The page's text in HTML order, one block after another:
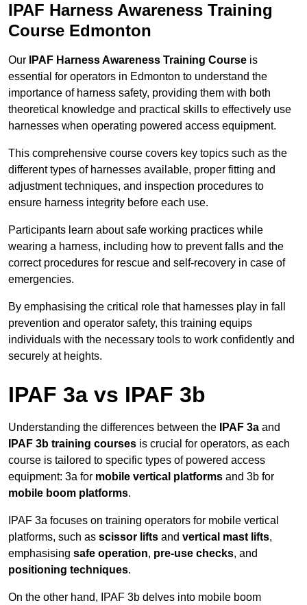
IPAF Harness Awareness Training
Course Edmonton
Our IPAF Harness Awareness Training Course is
essential for operators in Edmonton to understand the
importance of harness safety, providing them with both
theoretical knowledge and practical skills to effectively use
harnesses when operating powered access equipment.
This comprehensive course covers key topics such as the
different types of harnesses available, proper fitting and
adjustment techniques, and inspection procedures to
ensure harness integrity before each use.
Participants learn about safe working practices while
wearing a harness, including how to prevent falls and the
correct procedures for rescue and self-recovery in case of
emergencies.
By emphasising the critical role that harnesses play in fall
prevention and operator safety, this training equips
individuals with the necessary tools to work confidently and
securely at heights.
IPAF 3a vs IPAF 3b
Understanding the differences between the IPAF 3a and
IPAF 3b training courses is crucial for operators, as each
course is tailored to specific types of powered access
equipment: 3a for mobile vertical platforms and 3b for
mobile boom platforms.
IPAF 3a focuses on training operators for mobile vertical
platforms, such as scissor lifts and vertical mast lifts,
emphasising safe operation, pre-use checks, and
positioning techniques.
On the other hand, IPAF 3b delves into mobile boom